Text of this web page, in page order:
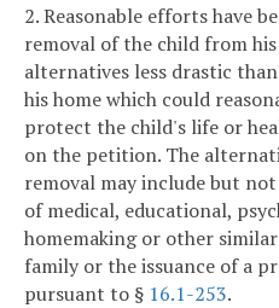
2. Reasonable efforts have
removal of the child from
alternatives less drastic
his home which could
protect the child's life or
on the petition. The
removal may include but
of medical, educational,
homemaking or other
family or the issuance of a
pursuant to § 16.1-253.